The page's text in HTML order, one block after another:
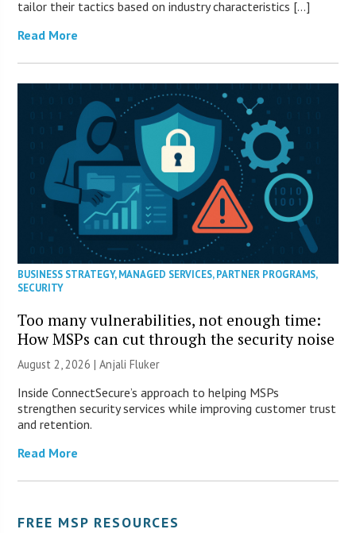
tailor their tactics based on industry characteristics […]
Read More
BUSINESS STRATEGY,MANAGED SERVICES,PARTNER PROGRAMS,
SECURITY
Too many vulnerabilities, not enough time:
How MSPs can cut through the security noise
August 2, 2026 |Anjali Fluker
Inside ConnectSecure’s approach to helping MSPs
strengthen security services while improving customer trust
and retention.
Read More
FREE MSP RESOURCES